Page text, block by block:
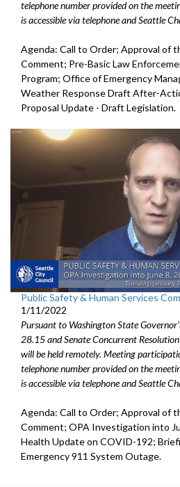
telephone number provided on the
is accessible via telephone and Seattle
Agenda: Call to Order; Approval of
Comment; Pre-Basic Law
Program; Office of Emergency
Weather Response Draft After-
Proposal Update - Draft Legislation.
Public Safety & Human Services
1/11/2022
Pursuant to Washington State
28.15 and Senate Concurrent
will be held remotely. Meeting
telephone number provided on the
is accessible via telephone and Seattle
Agenda: Call to Order; Approval of
Comment; OPA Investigation into
Health Update on COVID-192;
Emergency 911 System Outage.